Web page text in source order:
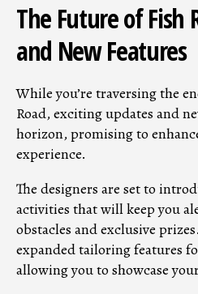
The Future of Fish
and New Features
While you’re traversing the
Road, exciting updates and
horizon, promising to
experience.
The designers are set to
activities that will keep you
obstacles and exclusive
expanded tailoring features
allowing you to showcase